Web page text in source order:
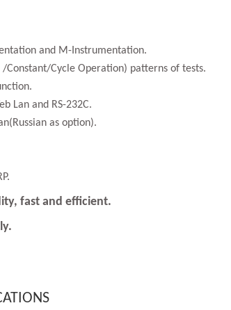
and M-Instrumentation.
Cycle Operation) patterns of tests.
Lan and RS-232C.
as option).
fast and efficient.